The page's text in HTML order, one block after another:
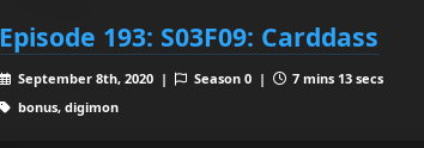
Episode 193: S03F09: Carddass
September 8th, 2020 | Season 0 |
7 mins 13 secs
bonus, digimon